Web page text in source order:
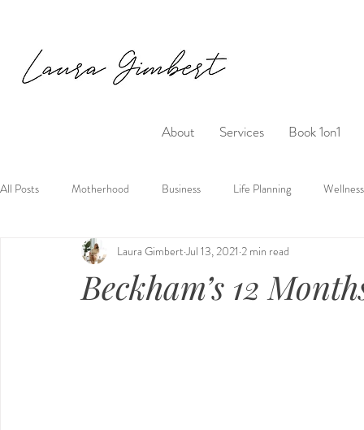
About Services Book 1on1
All Posts Motherhood Business Life Planning Wellness
Beckham’s 12
Laura Gimbert Jul 13, 2021 2 min read